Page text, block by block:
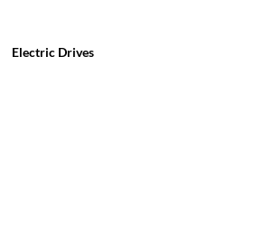
Electric Drives